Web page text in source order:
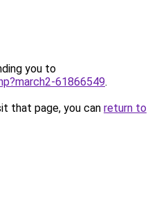
you to
61866549.
that page, you can return to